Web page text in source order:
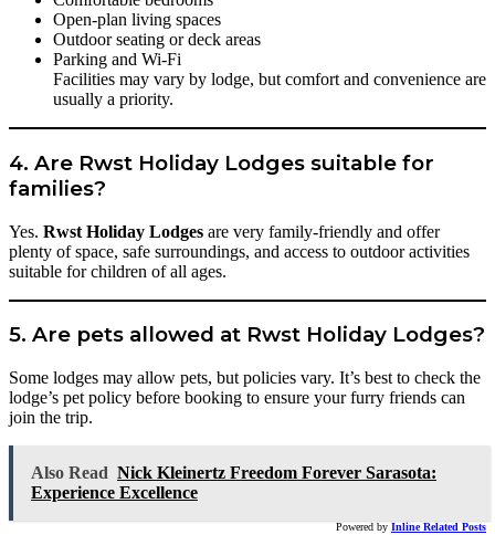
Open-plan living spaces
Outdoor seating or deck areas
Parking and Wi-Fi
Facilities may vary by lodge, but comfort and convenience are
usually a priority.
4. Are Rwst Holiday Lodges suitable for
families?
Yes. Rwst Holiday Lodges are very family-friendly and offer
plenty of space, safe surroundings, and access to outdoor activities
suitable for children of all ages.
5. Are pets allowed at Rwst Holiday Lodges?
Some lodges may allow pets, but policies vary. It’s best to check the
lodge’s pet policy before booking to ensure your furry friends can
join the trip.
Also Read Nick Kleinertz Freedom Forever Sarasota:
Experience Excellence
Powered by Inline Related Posts